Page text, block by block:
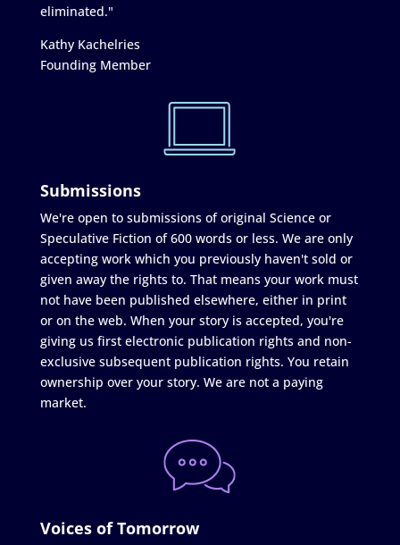
eliminated."
Kathy Kachelries
Founding Member
Submissions
We're open to submissions of original Science or
Speculative Fiction of 600 words or less. We are only
accepting work which you previously haven't sold or
given away the rights to. That means your work must
not have been published elsewhere, either in print
or on the web. When your story is accepted, you're
giving us first electronic publication rights and non-
exclusive subsequent publication rights. You retain
ownership over your story. We are not a paying
market.
Voices of Tomorrow